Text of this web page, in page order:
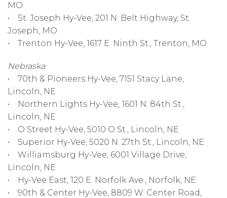
MO
• St. Joseph Hy-Vee, 201 N. Belt Highway, St.
Joseph, MO
• Trenton Hy-Vee, 1617 E. Ninth St., Trenton, MO
Nebraska
• 70th & Pioneers Hy-Vee, 7151 Stacy Lane,
Lincoln, NE
• Northern Lights Hy-Vee, 1601 N. 84th St.,
Lincoln, NE
• O Street Hy-Vee, 5010 O St., Lincoln, NE
• Superior Hy-Vee, 5020 N. 27th St., Lincoln, NE
• Williamsburg Hy-Vee, 6001 Village Drive,
Lincoln, NE
• Hy-Vee East, 120 E. Norfolk Ave., Norfolk, NE
• 90th & Center Hy-Vee, 8809 W. Center Road,